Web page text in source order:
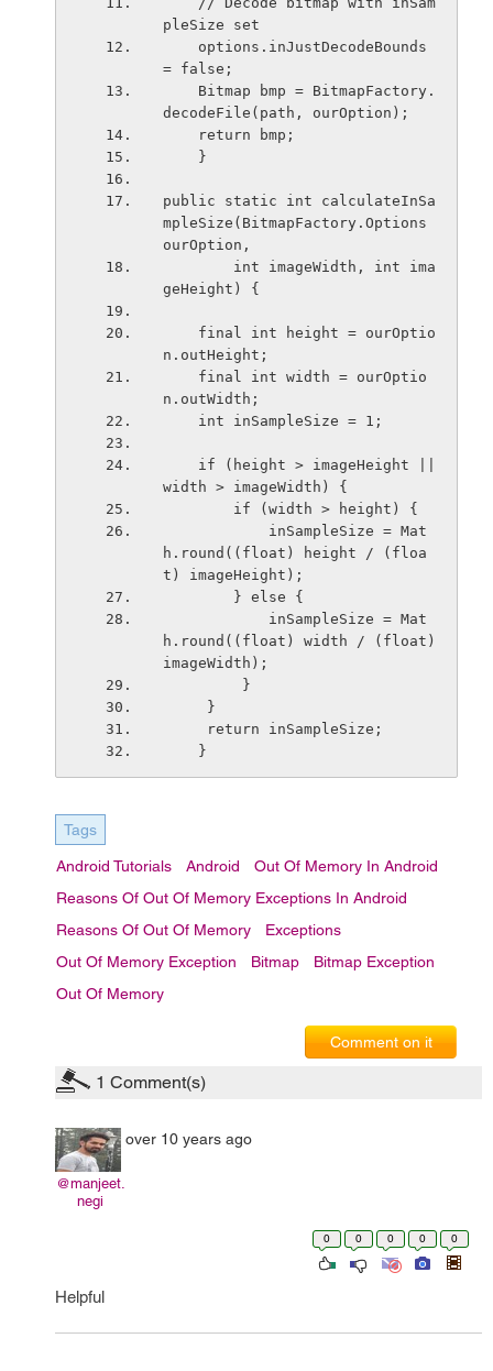
pleSize set
= false;
decodeFile(path, ourOption);
    return bmp;
    }
public static int calculateInSa
mpleSize(BitmapFactory.Options
ourOption,
geHeight) {
n.outHeight;
n.outWidth;
    int inSampleSize = 1;
width > imageWidth) {
        if (width > height) {
h.round((float) height / (floa
t) imageHeight);
        } else {
h.round((float) width / (float)
imageWidth);
         }
     }
     return inSampleSize;
    }
Tags
Android Tutorials Android
Out Of Memory In Android
Reasons Of Out Of Memory Exceptions In Android
Reasons Of Out Of Memory
Exceptions
Out Of Memory Exception
Bitmap
Bitmap Exception
Out Of Memory
Comment on it
1 Comment(s)
@manjeet.
negi
over 10 years ago
0 0 0 0 0
Helpful